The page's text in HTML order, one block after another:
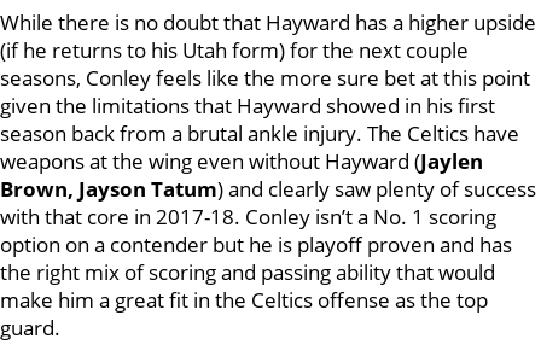
While there is no doubt that Hayward has a higher upside
(if he returns to his Utah form) for the next couple
seasons, Conley feels like the more sure bet at this point
given the limitations that Hayward showed in his first
season back from a brutal ankle injury. The Celtics have
weapons at the wing even without Hayward (Jaylen
Brown, Jayson Tatum) and clearly saw plenty of success
with that core in 2017-18. Conley isn’t a No. 1 scoring
option on a contender but he is playoff proven and has
the right mix of scoring and passing ability that would
make him a great fit in the Celtics offense as the top
guard.